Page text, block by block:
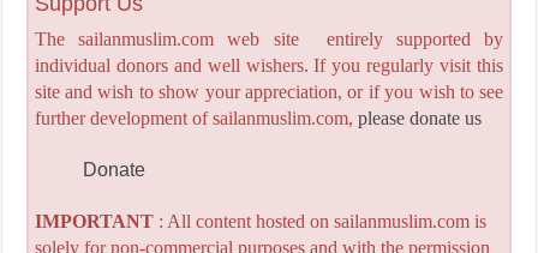
The sailanmuslim.com web site entirely supported by
individual donors and well wishers. If you regularly visit this
site and wish to show your appreciation, or if you wish to see
further development of sailanmuslim.com, please donate us
Donate
IMPORTANT: All content hosted on sailanmuslim.com is
solely for non-commercial purposes and with the permission